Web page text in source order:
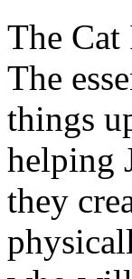
The Cat
The
things
helping
they